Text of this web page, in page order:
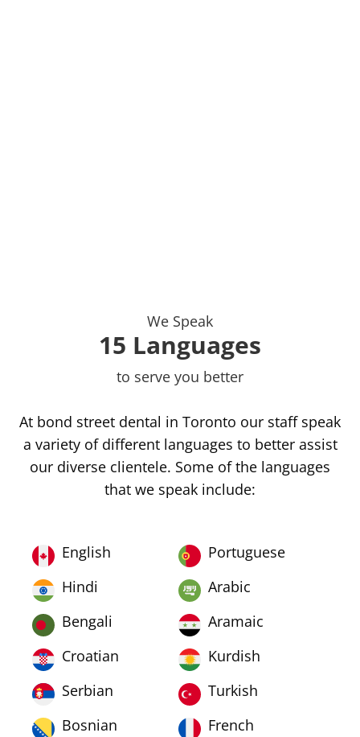
We Speak
15 Languages
to serve you better
At bond street dental in Toronto our staff speak
a variety of different languages to better assist
our diverse clientele. Some of the languages
that we speak include:
English
Hindi
Bengali
Croatian
Serbian
Bosnian
Portuguese
Arabic
Aramaic
Kurdish
Turkish
French